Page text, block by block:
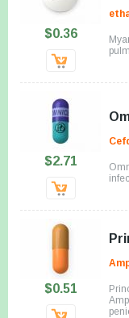
$0.36
$2.71
$0.51